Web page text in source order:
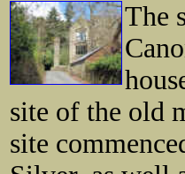
The
site of the old
site